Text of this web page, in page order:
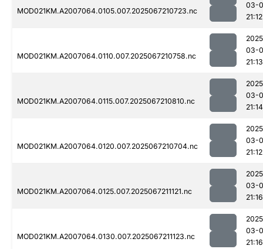
MOD021KM.A2007064.0105.007.2025067210723.nc
03-
21:12
MOD021KM.A2007064.0110.007.2025067210758.nc
03-
21:13
MOD021KM.A2007064.0115.007.2025067210810.nc
03-
21:14
MOD021KM.A2007064.0120.007.2025067210704.nc
03-
21:12
MOD021KM.A2007064.0125.007.2025067211121.nc
03-
21:16
MOD021KM.A2007064.0130.007.2025067211123.nc
03-
21:16